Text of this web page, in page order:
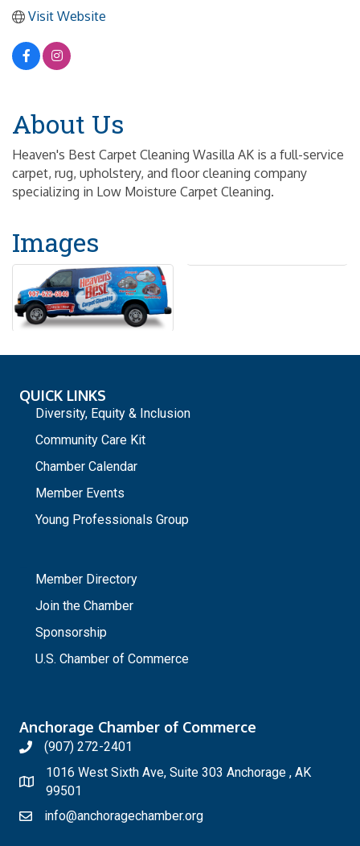
Visit Website
About Us
Heaven's Best Carpet Cleaning Wasilla AK is a full-service
carpet, rug, upholstery, and floor cleaning company
specializing in Low Moisture Carpet Cleaning.
Images
QUICK LINKS
Diversity, Equity & Inclusion
Community Care Kit
Chamber Calendar
Member Events
Young Professionals Group
Member Directory
Join the Chamber
Sponsorship
U.S. Chamber of Commerce
Anchorage Chamber of Commerce
(907) 272-2401
1016 West Sixth Ave, Suite 303 Anchorage , AK
99501
info@anchoragechamber.org